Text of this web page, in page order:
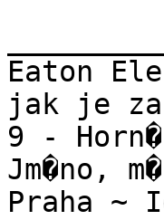
Eaton
jak je
9 -
Jm�no,
Praha ~